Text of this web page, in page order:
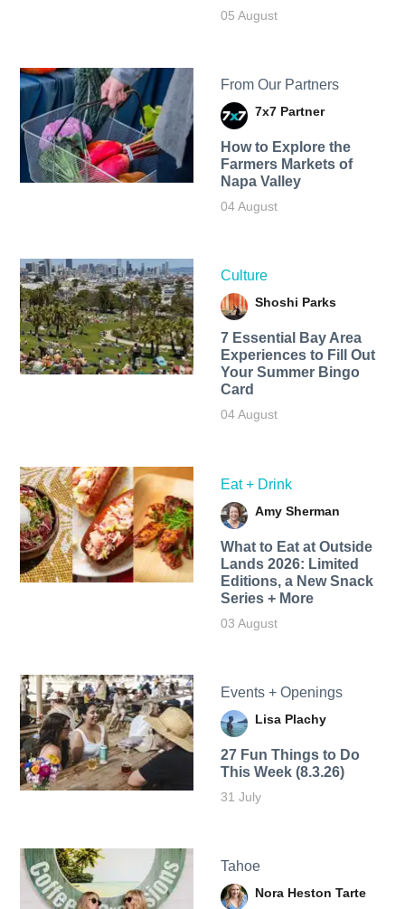
05 August
From Our Partners
7x7 Partner
How to Explore the
Farmers Markets of
Napa Valley
04 August
Culture
Shoshi Parks
7 Essential Bay Area
Experiences to Fill Out
Your Summer Bingo
Card
04 August
Eat + Drink
Amy Sherman
What to Eat at Outside
Lands 2026: Limited
Editions, a New Snack
Series + More
03 August
Events + Openings
Lisa Plachy
27 Fun Things to Do
This Week (8.3.26)
31 July
Tahoe
Nora Heston Tarte